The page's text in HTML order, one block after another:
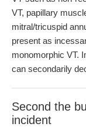
VT, papillary
mitral/tricuspid
present as
monomorphic VT.
can secondarily
Second the
incident